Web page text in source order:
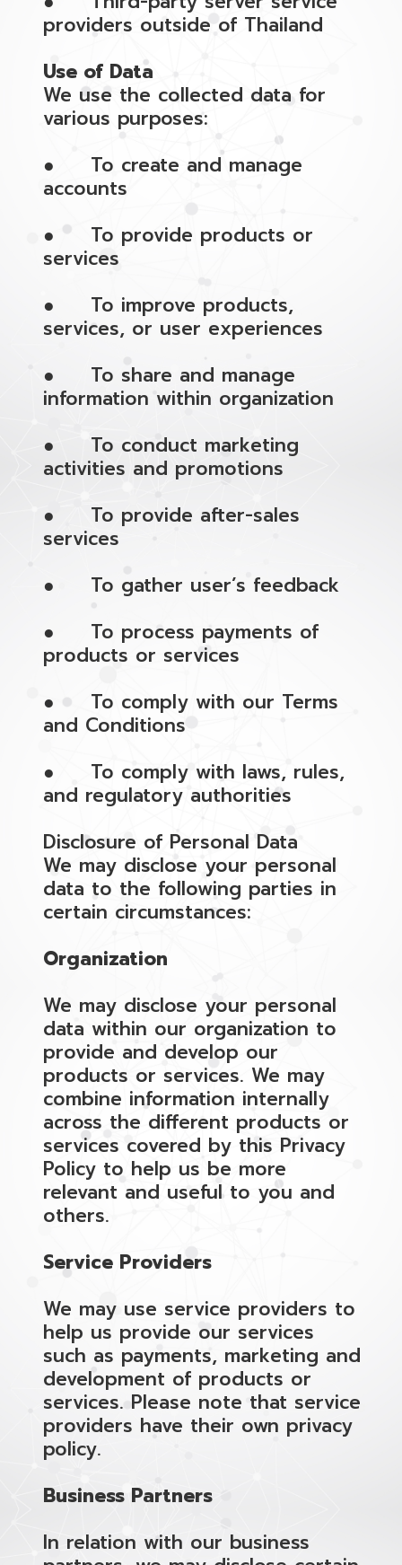
providers outside of Thailand
Use of Data
We use the collected data for
various purposes:
● To create and manage
accounts
● To provide products or
services
● To improve products,
services, or user experiences
● To share and manage
information within organization
● To conduct marketing
activities and promotions
● To provide after-sales
services
● To gather user’s feedback
● To process payments of
products or services
● To comply with our Terms
and Conditions
● To comply with laws, rules,
and regulatory authorities
Disclosure of Personal Data
We may disclose your personal
data to the following parties in
certain circumstances:
Organization
We may disclose your personal
data within our organization to
provide and develop our
products or services. We may
combine information internally
across the different products or
services covered by this Privacy
Policy to help us be more
relevant and useful to you and
others.
Service Providers
We may use service providers to
help us provide our services
such as payments, marketing and
development of products or
services. Please note that service
providers have their own privacy
policy.
Business Partners
In relation with our business